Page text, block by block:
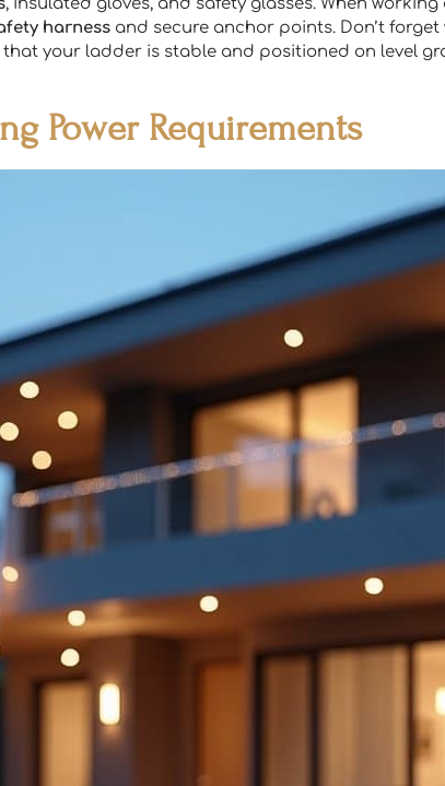
, insulated gloves, and safety glasses. When
harness and secure anchor points. Don’t forget
your ladder is stable and positioned on level
Power Requirements